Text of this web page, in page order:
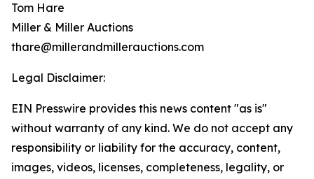
Tom Hare
Miller & Miller Auctions
thare@millerandmillerauctions.com
Legal Disclaimer:
EIN Presswire provides this news content "as is"
without warranty of any kind. We do not accept any
responsibility or liability for the accuracy, content,
images, videos, licenses, completeness, legality, or